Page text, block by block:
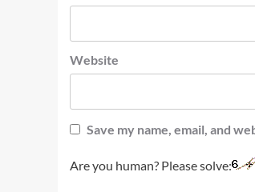
Website
Save my name, email, and
Are you human? Please solve: